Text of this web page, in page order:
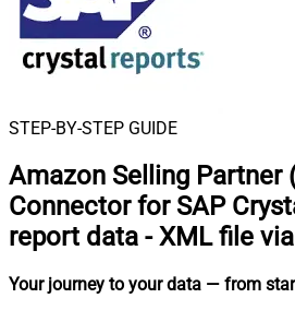
STEP-BY-STEP GUIDE
Amazon Selling Partner
Connector for SAP
report data - XML file
Your journey to your data — from